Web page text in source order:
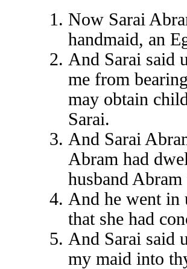
Now Sarai
handmaid, an
And Sarai said
me from
may obtain
Sarai.
And Sarai
Abram had
husband
And he went in
that she had
And Sarai said
my maid into